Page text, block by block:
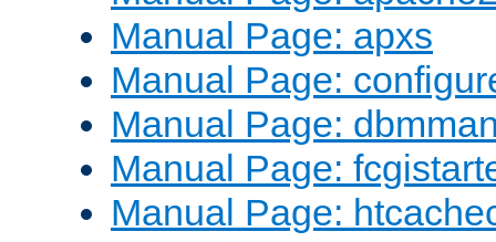
Manual Page: apxs
Manual Page:
Manual Page:
Manual Page:
Manual Page: